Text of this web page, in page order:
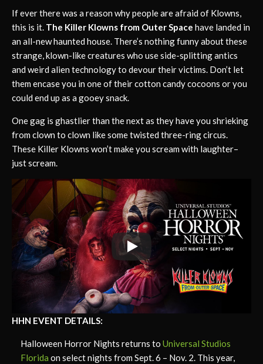
If ever there was a reason why people are afraid of Klowns,
this is it. The Killer Klowns from Outer Space have landed in
an all-new haunted house. There’s nothing funny about these
strange, klown-like creatures who use side-splitting antics
and weird alien technology to devour their victims. Don’t let
them encase you in one of their cotton candy cocoons or you
could end up as a gooey snack.
One gag is ghastlier than the next as they have you shrieking
from clown to clown like some twisted three-ring circus.
These Killer Klowns won’t make you scream with laughter–
just scream.
HHN EVENT DETAILS:
Halloween Horror Nights returns to Universal Studios
Florida on select nights from Sept. 6 – Nov. 2. This year,